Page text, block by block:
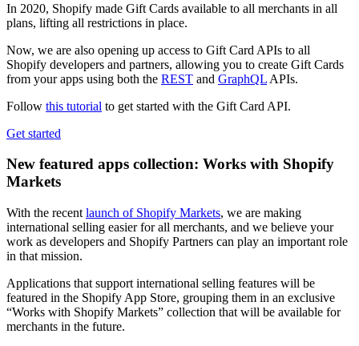
In 2020, Shopify made Gift Cards available to all merchants in all
plans, lifting all restrictions in place.
Now, we are also opening up access to Gift Card APIs to all
Shopify developers and partners, allowing you to create Gift Cards
from your apps using both the REST and GraphQL APIs.
Follow this tutorial to get started with the Gift Card API.
Get started
New featured apps collection: Works with Shopify
Markets
With the recent launch of Shopify Markets, we are making
international selling easier for all merchants, and we believe your
work as developers and Shopify Partners can play an important role
in that mission.
Applications that support international selling features will be
featured in the Shopify App Store, grouping them in an exclusive
“Works with Shopify Markets” collection that will be available for
merchants in the future.